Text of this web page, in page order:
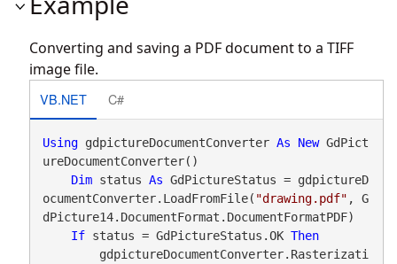
Converting and saving a PDF document to a TIFF
image file.
VB.NET C#
Using gdpictureDocumentConverter As New GdPict
ureDocumentConverter()
Dim status As GdPictureStatus = gdpictureD
ocumentConverter.LoadFromFile( "drawing.pdf" , G
dPicture14.DocumentFormat.DocumentFormatPDF)
If status = GdPictureStatus.OK Then